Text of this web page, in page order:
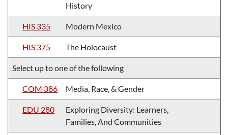
History
HIS 335 Modern Mexico
HIS 375 The Holocaust
Select up to one of the following
COM 386 Media, Race, & Gender
EDU 280
Exploring Diversity: Learners,
Families, And Communities